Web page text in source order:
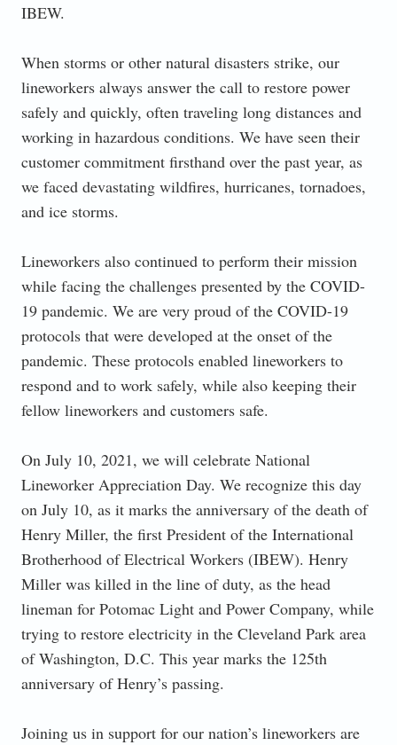
IBEW.
When storms or other natural disasters strike, our
lineworkers always answer the call to restore power
safely and quickly, often traveling long distances and
working in hazardous conditions. We have seen their
customer commitment firsthand over the past year, as
we faced devastating wildfires, hurricanes, tornadoes,
and ice storms.
Lineworkers also continued to perform their mission
while facing the challenges presented by the COVID-
19 pandemic. We are very proud of the COVID-19
protocols that were developed at the onset of the
pandemic. These protocols enabled lineworkers to
respond and to work safely, while also keeping their
fellow lineworkers and customers safe.
On July 10, 2021, we will celebrate National
Lineworker Appreciation Day. We recognize this day
on July 10, as it marks the anniversary of the death of
Henry Miller, the first President of the International
Brotherhood of Electrical Workers (IBEW). Henry
Miller was killed in the line of duty, as the head
lineman for Potomac Light and Power Company, while
trying to restore electricity in the Cleveland Park area
of Washington, D.C. This year marks the 125th
anniversary of Henry’s passing.
Joining us in support for our nation’s lineworkers are